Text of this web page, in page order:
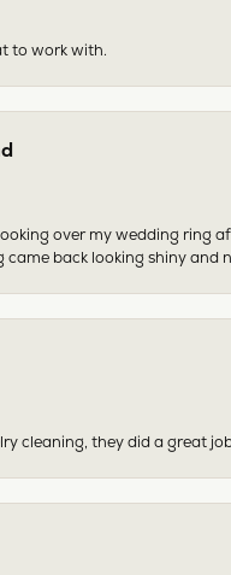
to work with.
over my wedding ring
came back looking shiny and
cleaning, they did a great